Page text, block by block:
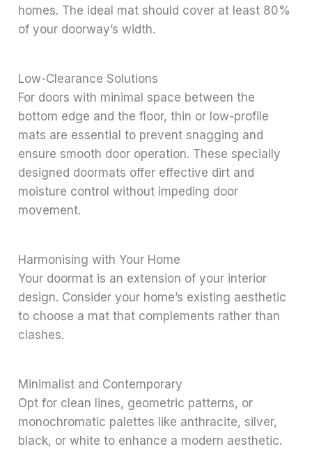
homes. The ideal mat should cover at least 80%
of your doorway’s width.
Low-Clearance Solutions
For doors with minimal space between the
bottom edge and the floor, thin or low-profile
mats are essential to prevent snagging and
ensure smooth door operation. These specially
designed doormats offer effective dirt and
moisture control without impeding door
movement.
Harmonising with Your Home
Your doormat is an extension of your interior
design. Consider your home’s existing aesthetic
to choose a mat that complements rather than
clashes.
Minimalist and Contemporary
Opt for clean lines, geometric patterns, or
monochromatic palettes like anthracite, silver,
black, or white to enhance a modern aesthetic.